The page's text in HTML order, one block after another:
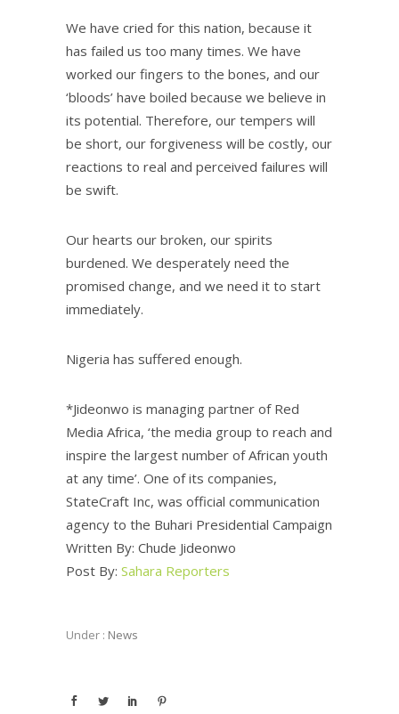
We have cried for this nation, because it
has failed us too many times. We have
worked our fingers to the bones, and our
‘bloods’ have boiled because we believe in
its potential. Therefore, our tempers will
be short, our forgiveness will be costly, our
reactions to real and perceived failures will
be swift.
Our hearts our broken, our spirits
burdened. We desperately need the
promised change, and we need it to start
immediately.
Nigeria has suffered enough.
*Jideonwo is managing partner of Red
Media Africa, ‘the media group to reach and
inspire the largest number of African youth
at any time’. One of its companies,
StateCraft Inc, was official communication
agency to the Buhari Presidential Campaign
Written By: Chude Jideonwo
Post By: Sahara Reporters
Under : News